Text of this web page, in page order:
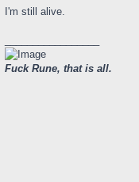
I'm still alive.
Fuck Rune, that is all.